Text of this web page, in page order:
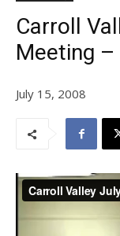
Carroll
Meeting
July 15, 2008